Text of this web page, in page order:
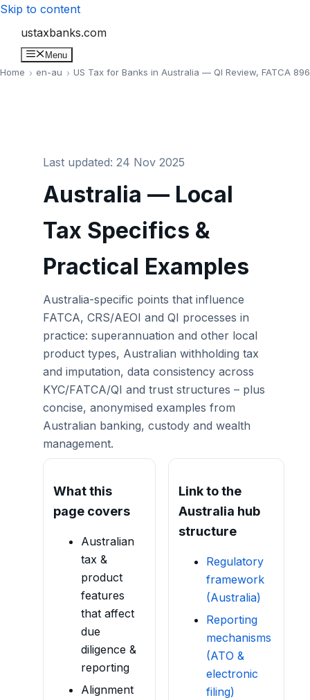
Skip to content
ustaxbanks.com
Menu
Home en-au US Tax for Banks in Australia — QI Review, FATCA
Last updated: 24 Nov 2025
Australia — Local
Tax Specifics &
Practical Examples
Australia-specific points that influence
FATCA, CRS/AEOI and QI processes in
practice: superannuation and other local
product types, Australian withholding tax
and imputation, data consistency across
KYC/FATCA/QI and trust structures – plus
concise, anonymised examples from
Australian banking, custody and wealth
management.
What this
page covers
Australian
tax &
product
features
that affect
due
diligence &
reporting
Alignment
Link to the
Australia hub
structure
Regulatory
framework
(Australia)
Reporting
mechanisms
(ATO &
electronic
filing)